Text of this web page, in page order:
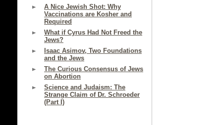
A Nice Jewish Shot: Why
Vaccinations are Kosher and
Required
What if Cyrus Had Not Freed the
Jews?
Isaac Asimov, Two Foundations
and the Jews
The Curious Consensus of Jews
on Abortion
Science and Judaism: The
Strange Claim of Dr. Schroeder
(Part I)